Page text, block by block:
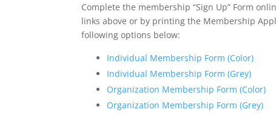
Complete the membership “Sign Up” Form
links above or by printing the Membership
following options below:
Individual Membership Form (Color)
Individual Membership Form (Grey)
Organization Membership Form (Color)
Organization Membership Form (Grey)